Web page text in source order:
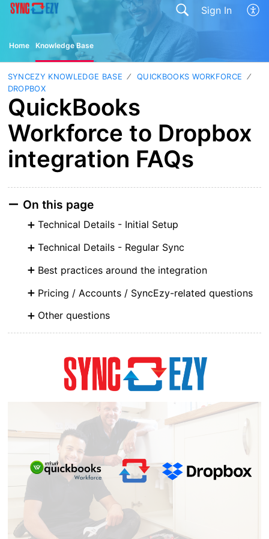
Sign In
Home Knowledge Base
SYNCEZY KNOWLEDGE BASE
QUICKBOOKS WORKFORCE
DROPBOX
QuickBooks
Workforce to Dropbox
integration FAQs
On this page
Technical Details - Initial Setup
Technical Details - Regular Sync
Best practices around the integration
Pricing / Accounts / SyncEzy-related questions
Other questions